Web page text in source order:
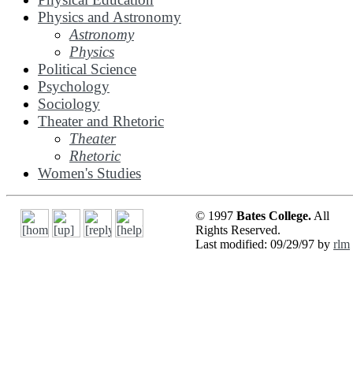
Physics and Astronomy
Astronomy
Physics
Political Science
Psychology
Sociology
Theater and Rhetoric
Theater
Rhetoric
Women's Studies
© 1997 Bates College.All
Rights Reserved.
Last modified: 09/29/97 by rlm